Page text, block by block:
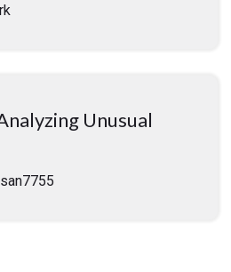
Unusual